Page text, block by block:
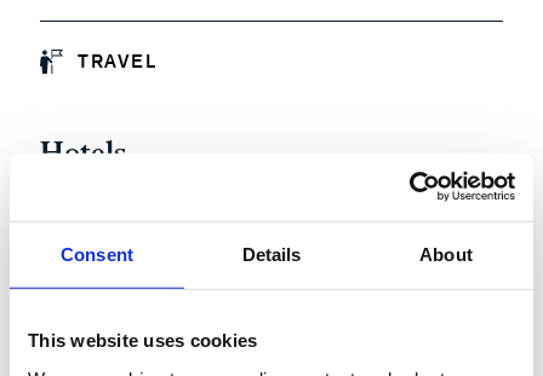
Consent Details About
This website uses cookies
TRAVEL
Hotels
neither travel nor hotel accommodations are being
a contingent of rooms on a first come, first served basis,
please let us know if you will require accommodation at